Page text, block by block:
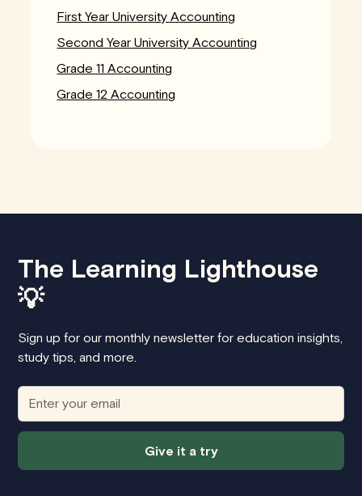
First Year University Accounting
Second Year University Accounting
Grade 11 Accounting
Grade 12 Accounting
The Learning Lighthouse
💡
Sign up for our monthly newsletter for education insights,
study tips, and more.
Give it a try